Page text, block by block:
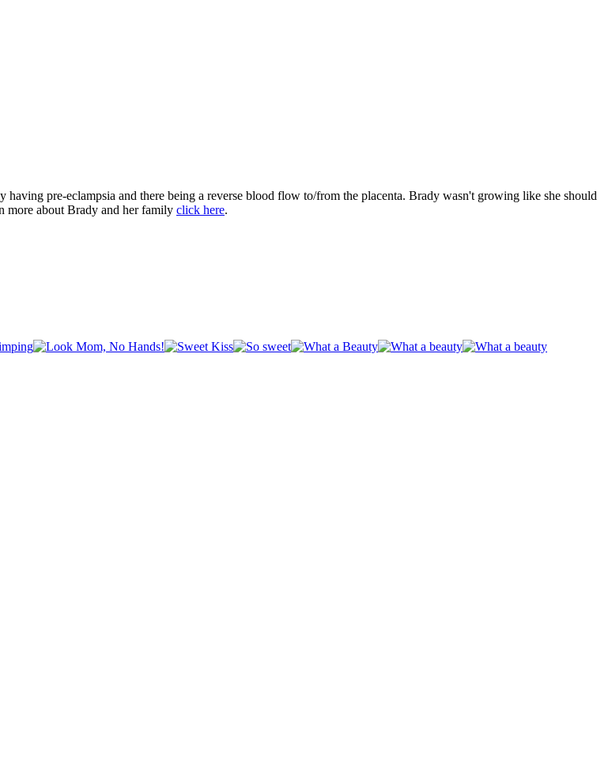
pre-eclampsia and there being a reverse blood flow to/from the placenta. Brady wasn't growing like she should
more about Brady and her family click here.